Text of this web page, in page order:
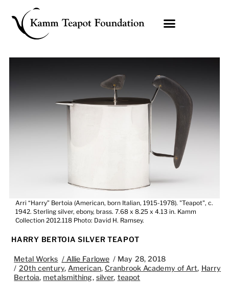
content
Arri “Harry” Bertoia (American, born Italian, 1915-1978). "Teapot", c.
1942. Sterling silver, ebony, brass. 7.68 x 8.25 x 4.13 in. Kamm
Collection 2012.118 Photo: David H. Ramsey.
HARRY BERTOIA SILVER TEAPOT
Metal Works /Allie Farlowe / May 28, 2018
/ 20th century, American,Cranbrook Academy of Art, Harry
Bertoia, metalsmithing, silver, teapot